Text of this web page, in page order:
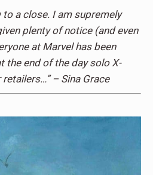
to a close. I am supremely
plenty of notice (and even
at Marvel has been
the end of the day solo X-
– Sina Grace